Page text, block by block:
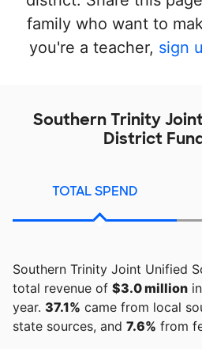
family who want to
you're a teacher, sign
Southern Trinity
District
TOTAL SPEND
Southern Trinity Joint Unified
total revenue of $3.0 million
year. 37.1% came from local
state sources, and 7.6% from